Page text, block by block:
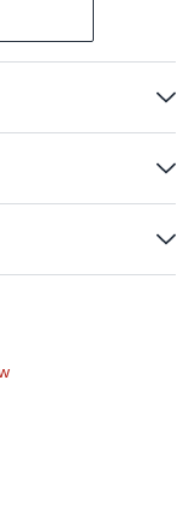
variable
while making
helpful to
that muddy